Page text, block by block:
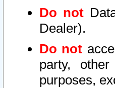
Do not
Dealer).
Do not
party,
purposes,